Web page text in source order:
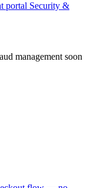
portal Security &
management soon